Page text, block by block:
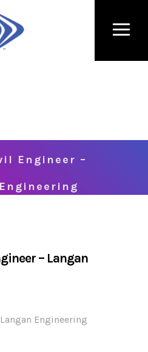
Engineer –
– Langan
Langan Engineering